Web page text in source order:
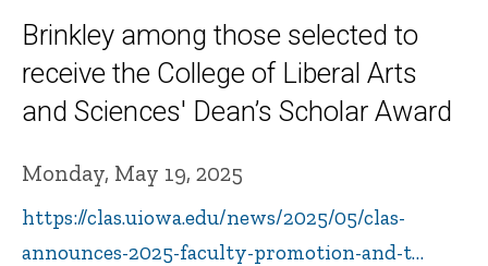
Brinkley among those selected to
receive the College of Liberal Arts
and Sciences' Dean’s Scholar Award
Monday, May 19, 2025
https://clas.uiowa.edu/news/2025/05/clas-
announces-2025-faculty-promotion-and-t…